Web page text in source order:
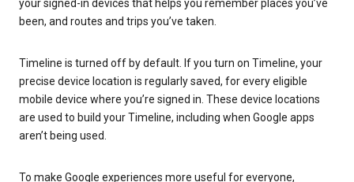
your signed-in devices that helps you remember places you’ve
been, and routes and trips you’ve taken.
Timeline is turned off by default. If you turn on Timeline, your
precise device location is regularly saved, for every eligible
mobile device where you’re signed in. These device locations
are used to build your Timeline, including when Google apps
aren’t being used.
To make Google experiences more useful for everyone,